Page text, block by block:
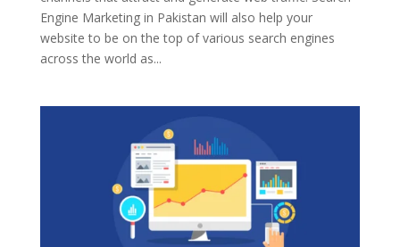
Engine Marketing in Pakistan will also help your
website to be on the top of various search engines
across the world as...